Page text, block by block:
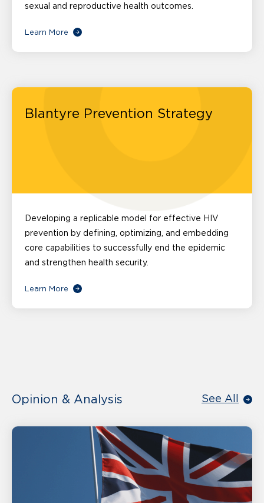
sexual and reproductive health outcomes.
Learn More
Blantyre Prevention Strategy
Developing a replicable model for effective HIV
prevention by defining, optimizing, and embedding
core capabilities to successfully end the epidemic
and strengthen health security.
Learn More
Opinion & Analysis See All